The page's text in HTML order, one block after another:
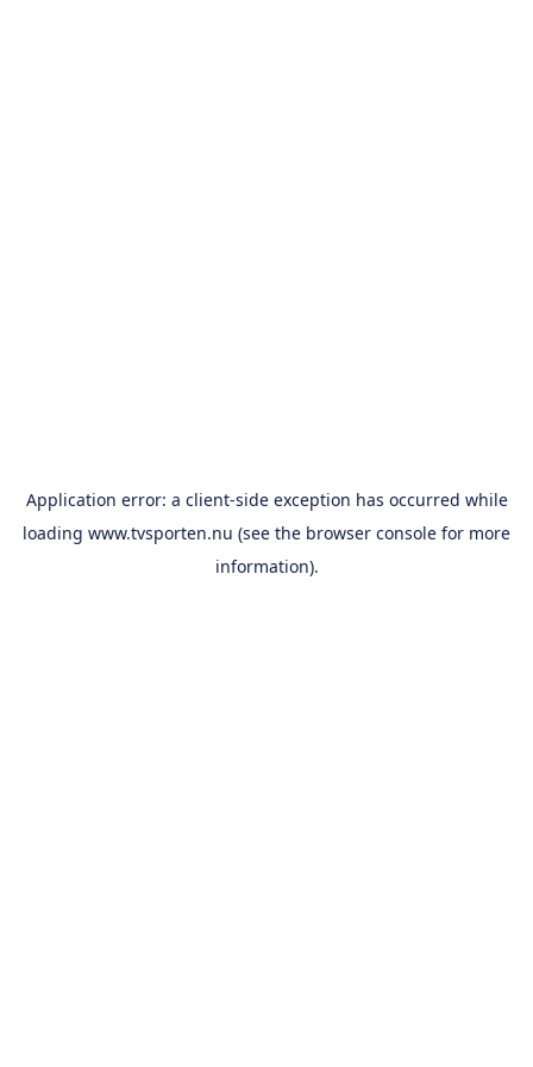
Application error: a client-side exception has occurred while
loading www.tvsporten.nu (see the browser console for more
information).